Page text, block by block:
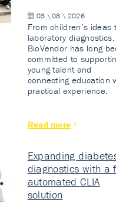
03 \ 08 \ 2026
From children’s ideas
laboratory diagnostics.
BioVendor has long
committed to
young talent and
connecting education
practical experience.
Read more
Expanding
diagnostics with a
automated CLIA
solution